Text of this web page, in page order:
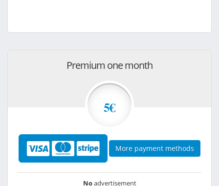
Premium one month
5€
More payment methods
Noadvertisement